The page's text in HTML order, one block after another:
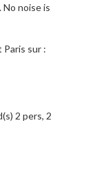
noise is
sur :
2 pers, 2